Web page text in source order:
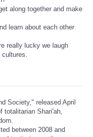
along together and make
learn about each other
really lucky we laugh
cultures.
Society," released April
totalitarian Shari'ah,
between 2008 and